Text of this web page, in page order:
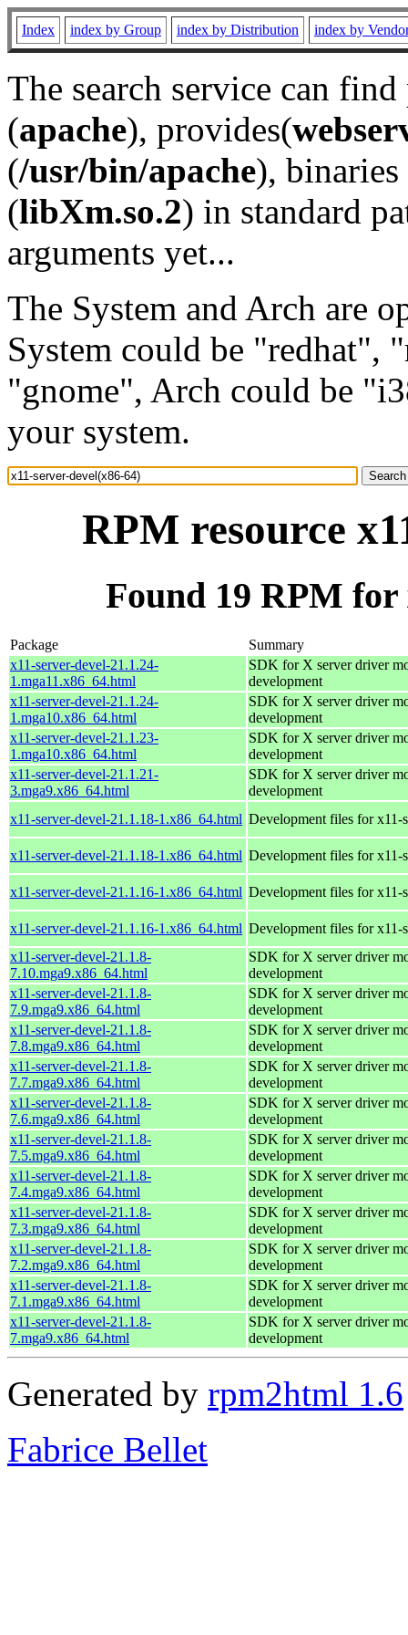
Index index by Group index by Distribution index by
The search service can
(apache), provides(
(/usr/bin/apache), binaries
(libXm.so.2) in standard
arguments yet...
The System and Arch are
System could be "redhat",
"gnome", Arch could be
your system.
RPM resource
Found 19 RPM for
Package
Summary
x11-server-devel-21.1.24-
1.mga11.x86_64.html
SDK for X server driver
development
x11-server-devel-21.1.24-
1.mga10.x86_64.html
SDK for X server driver
development
x11-server-devel-21.1.23-
1.mga10.x86_64.html
SDK for X server driver
development
x11-server-devel-21.1.21-
3.mga9.x86_64.html
SDK for X server driver
development
x11-server-devel-21.1.18-1.x86_64.html Development files for x11-
x11-server-devel-21.1.18-1.x86_64.html Development files for x11-
x11-server-devel-21.1.16-1.x86_64.html Development files for x11-
x11-server-devel-21.1.16-1.x86_64.html Development files for x11-
x11-server-devel-21.1.8-
7.10.mga9.x86_64.html
SDK for X server driver
development
x11-server-devel-21.1.8-
7.9.mga9.x86_64.html
SDK for X server driver
development
x11-server-devel-21.1.8-
7.8.mga9.x86_64.html
SDK for X server driver
development
x11-server-devel-21.1.8-
7.7.mga9.x86_64.html
SDK for X server driver
development
x11-server-devel-21.1.8-
7.6.mga9.x86_64.html
SDK for X server driver
development
x11-server-devel-21.1.8-
7.5.mga9.x86_64.html
SDK for X server driver
development
x11-server-devel-21.1.8-
7.4.mga9.x86_64.html
SDK for X server driver
development
x11-server-devel-21.1.8-
7.3.mga9.x86_64.html
SDK for X server driver
development
x11-server-devel-21.1.8-
7.2.mga9.x86_64.html
SDK for X server driver
development
x11-server-devel-21.1.8-
7.1.mga9.x86_64.html
SDK for X server driver
development
x11-server-devel-21.1.8-
7.mga9.x86_64.html
SDK for X server driver
development
Generated by rpm2html 1.6
Fabrice Bellet